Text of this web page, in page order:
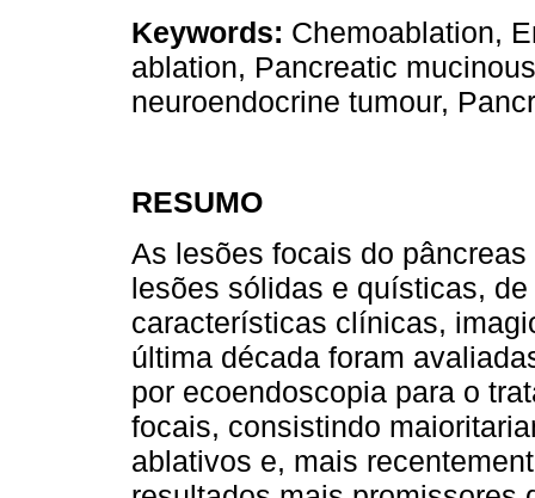
Keywords: Chemoablation,
ablation, Pancreatic
neuroendocrine tumour,
RESUMO
As lesões focais do
lesões sólidas e quísticas,
características clínicas,
última década foram
por ecoendoscopia para o
focais, consistindo
ablativos e, mais